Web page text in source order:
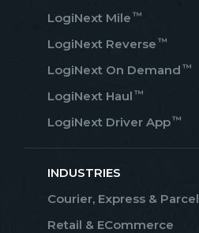
LogiNext Mile ™
LogiNext Reverse ™
LogiNext On Demand ™
LogiNext Haul ™
LogiNext Driver App™
INDUSTRIES
Courier, Express & Parcel
Retail & ECommerce